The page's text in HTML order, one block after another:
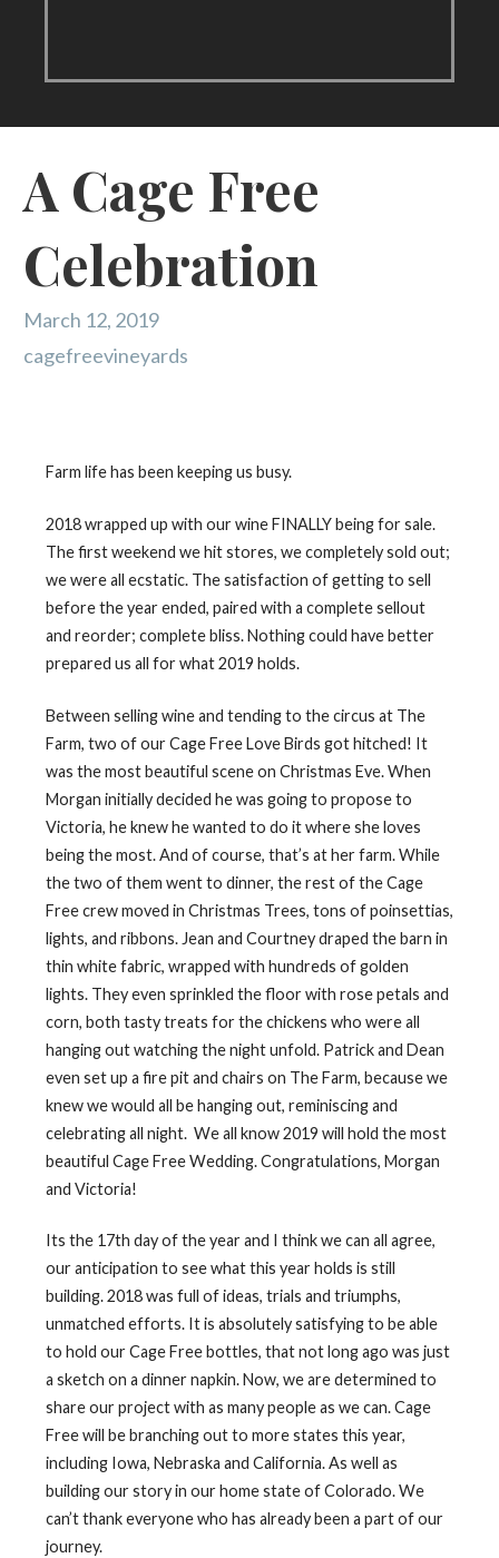
A Cage Free
Celebration
March 12, 2019
cagefreevineyards
Farm life has been keeping us busy.
2018 wrapped up with our wine FINALLY being for sale.
The first weekend we hit stores, we completely sold out;
we were all ecstatic. The satisfaction of getting to sell
before the year ended, paired with a complete sellout
and reorder; complete bliss. Nothing could have better
prepared us all for what 2019 holds.
Between selling wine and tending to the circus at The
Farm, two of our Cage Free Love Birds got hitched! It
was the most beautiful scene on Christmas Eve. When
Morgan initially decided he was going to propose to
Victoria, he knew he wanted to do it where she loves
being the most. And of course, that’s at her farm. While
the two of them went to dinner, the rest of the Cage
Free crew moved in Christmas Trees, tons of poinsettias,
lights, and ribbons. Jean and Courtney draped the barn in
thin white fabric, wrapped with hundreds of golden
lights. They even sprinkled the floor with rose petals and
corn, both tasty treats for the chickens who were all
hanging out watching the night unfold. Patrick and Dean
even set up a fire pit and chairs on The Farm, because we
knew we would all be hanging out, reminiscing and
celebrating all night. We all know 2019 will hold the most
beautiful Cage Free Wedding. Congratulations, Morgan
and Victoria!
Its the 17th day of the year and I think we can all agree,
our anticipation to see what this year holds is still
building. 2018 was full of ideas, trials and triumphs,
unmatched efforts. It is absolutely satisfying to be able
to hold our Cage Free bottles, that not long ago was just
a sketch on a dinner napkin. Now, we are determined to
share our project with as many people as we can. Cage
Free will be branching out to more states this year,
including Iowa, Nebraska and California. As well as
building our story in our home state of Colorado. We
can’t thank everyone who has already been a part of our
journey.